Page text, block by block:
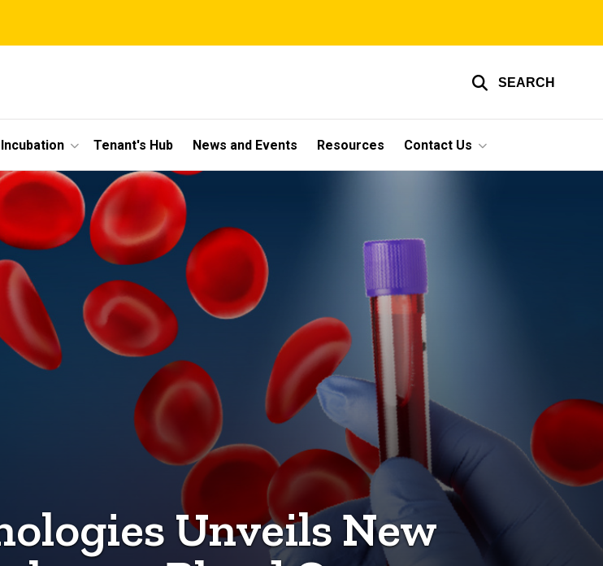
SEARCH
Tenant's Hub News and Events Resources Contact Us
Unveils New